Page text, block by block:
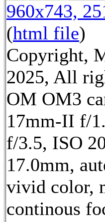
960x743,
(html file)
Copyright,
2025, All
OM OM3
17mm-II f/
f/3.5, ISO
17.0mm,
vivid color,
continous